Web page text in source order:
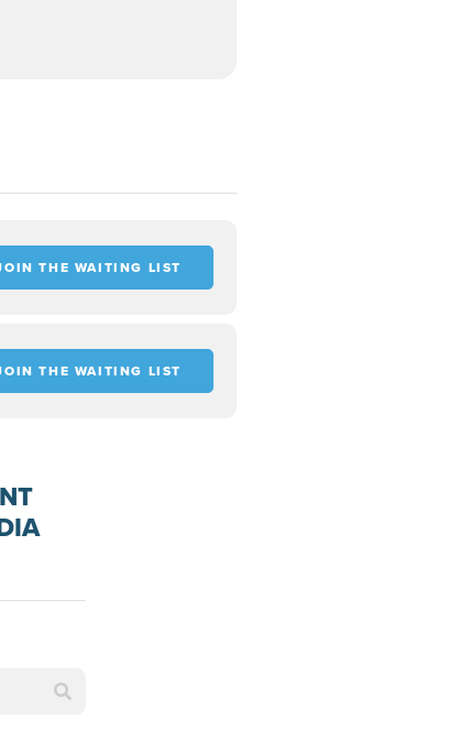
THE WAITING LIST
THE WAITING LIST